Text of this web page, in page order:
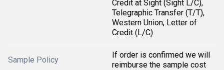
Credit at Sight (Sight L/C),
Telegraphic Transfer (T/T),
Western Union, Letter of
Credit (L/C)
Sample Policy
If order is confirmed we will
reimburse the sample cost